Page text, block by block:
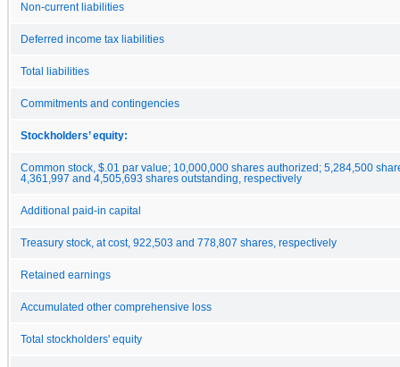
Non-current liabilities
Deferred income tax liabilities
Total liabilities
Commitments and contingencies
Stockholders’ equity:
Common stock, $.01 par value; 10,000,000 shares authorized; 5,284,500
4,361,997 and 4,505,693 shares outstanding, respectively
Additional paid-in capital
Treasury stock, at cost, 922,503 and 778,807 shares, respectively
Retained earnings
Accumulated other comprehensive loss
Total stockholders' equity